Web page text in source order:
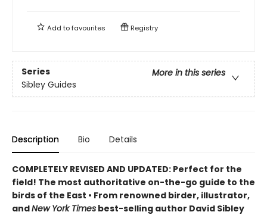
Add tofavourites Registry
Series
More in this series
Sibley Guides
Description Bio Details
COMPLETELY REVISED AND UPDATED: Perfect for the
field! The most authoritative on-the-go guide to the
birds of the East • From renowned birder, illustrator,
andNew York Times best-selling author David Sibley